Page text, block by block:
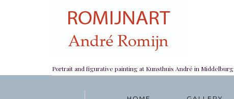
Portrait and figurative painting at Kunsthuis André in Middelburg